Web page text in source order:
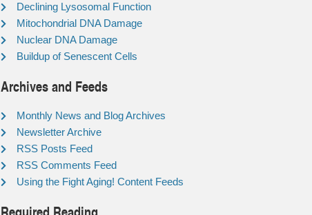
Declining Lysosomal Function
Mitochondrial DNA Damage
Nuclear DNA Damage
Buildup of Senescent Cells
Archives and Feeds
Monthly News and Blog Archives
Newsletter Archive
RSS Posts Feed
RSS Comments Feed
Using the Fight Aging! Content Feeds